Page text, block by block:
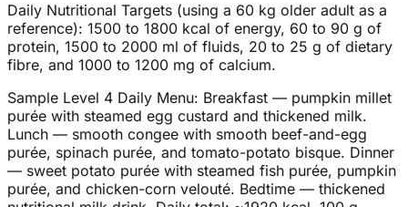
Daily Nutritional Targets (using a 60 kg older adult as a
reference): 1500 to 1800 kcal of energy, 60 to 90 g of
protein, 1500 to 2000 ml of fluids, 20 to 25 g of dietary
fibre, and 1000 to 1200 mg of calcium.
Sample Level 4 Daily Menu: Breakfast — pumpkin millet
purée with steamed egg custard and thickened milk.
Lunch — smooth congee with smooth beef-and-egg
purée, spinach purée, and tomato-potato bisque. Dinner
— sweet potato purée with steamed fish purée, pumpkin
purée, and chicken-corn velouté. Bedtime — thickened